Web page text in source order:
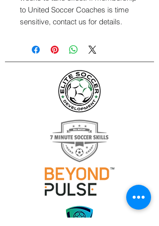
to United Soccer Coaches is time
sensitive, contact us for details.